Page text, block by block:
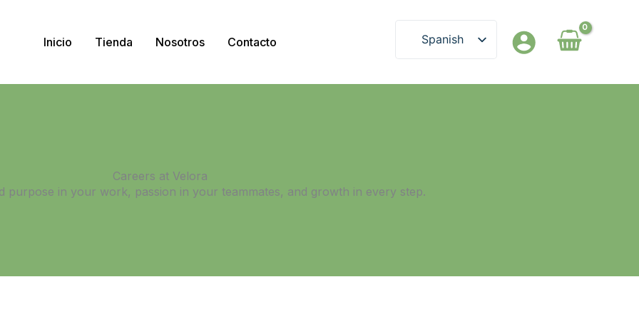
Inicio Tienda Nosotros Contacto
Spanish
English
Careers at Velora
purpose in your work, passion in your teammates, and growth in every step.